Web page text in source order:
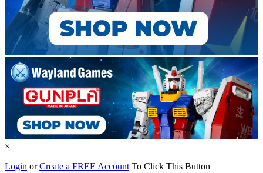
×
Login orCreate a FREE Account To Click This Button